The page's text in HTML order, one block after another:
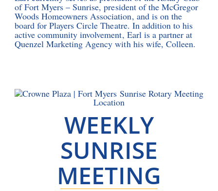
of Fort Myers – Sunrise, president of the McGregor
Woods Homeowners Association, and is on the
board for Players Circle Theatre. In addition to his
active community involvement, Earl is a partner at
Quenzel Marketing Agency with his wife, Colleen.
WEEKLY
SUNRISE
MEETING